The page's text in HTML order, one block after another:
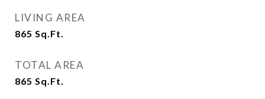
LIVING AREA
865 Sq.Ft.
TOTAL AREA
865 Sq.Ft.